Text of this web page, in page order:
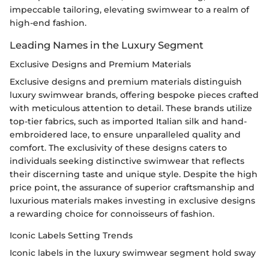
impeccable tailoring, elevating swimwear to a realm of
high-end fashion.
Leading Names in the Luxury Segment
Exclusive Designs and Premium Materials
Exclusive designs and premium materials distinguish
luxury swimwear brands, offering bespoke pieces crafted
with meticulous attention to detail. These brands utilize
top-tier fabrics, such as imported Italian silk and hand-
embroidered lace, to ensure unparalleled quality and
comfort. The exclusivity of these designs caters to
individuals seeking distinctive swimwear that reflects
their discerning taste and unique style. Despite the high
price point, the assurance of superior craftsmanship and
luxurious materials makes investing in exclusive designs
a rewarding choice for connoisseurs of fashion.
Iconic Labels Setting Trends
Iconic labels in the luxury swimwear segment hold sway